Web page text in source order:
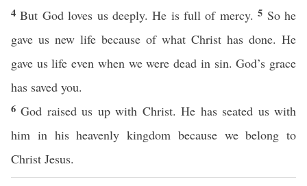
4But God loves us deeply. He is full of mercy.5 So he
gave us new life because of what Christ has done. He
gave us life even when we were dead in sin. God’s grace
has saved you.
6God raised us up with Christ. He has seated us with
him in his heavenly kingdom because we belong to
Christ Jesus.